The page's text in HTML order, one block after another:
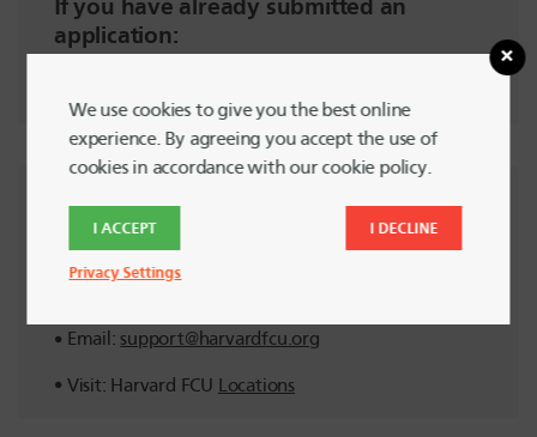
If you have already submitted an
application:
Need help?
Get in touch with Member Support
Email: support@harvardfcu.org
Visit: Harvard FCU Locations
We use cookies to give you the best online
experience. By agreeing you accept the use of
cookies in accordance with our cookie policy.
I ACCEPT I DECLINE
Privacy Settings